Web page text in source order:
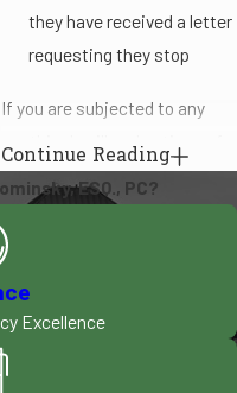
they have received a letter
requesting they stop
If you are subjected to any
debt collector, you should take
action to protect your rights
and resolve your situation. Our
these matters and can step in
to safeguard your rights
during this time. We are highly
Continue Reading
ESQ., PC?
Excellence